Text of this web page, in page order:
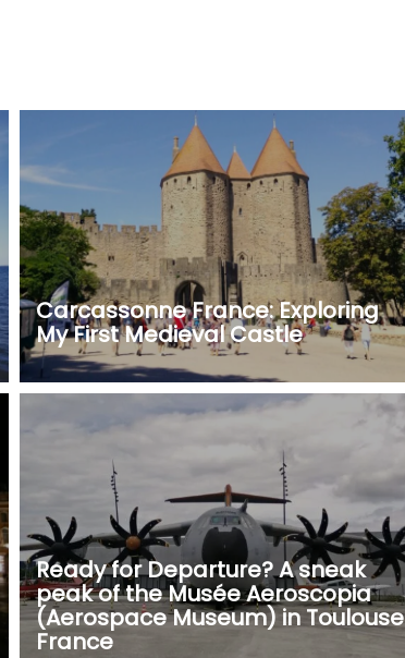
Carcassonne France: Exploring
My First Medieval Castle
Ready for Departure? A sneak
peak of the Musée Aeroscopia
(Aerospace Museum) in Toulouse
France